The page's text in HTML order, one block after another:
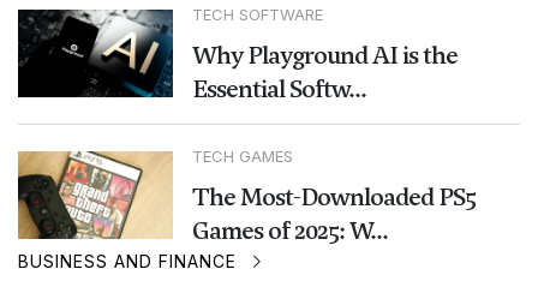
TECH SOFTWARE
Why Playground AI is the
Essential Softw...
TECH GAMES
The Most-Downloaded PS5
Games of 2025: W...
BUSINESS AND FINANCE